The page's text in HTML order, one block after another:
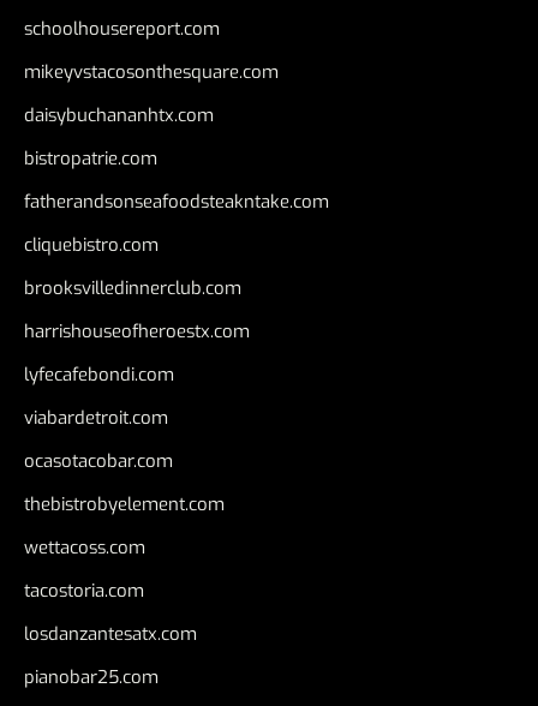
schoolhousereport.com
mikeyvstacosonthesquare.com
daisybuchananhtx.com
bistropatrie.com
fatherandsonseafoodsteakntake.com
cliquebistro.com
brooksvilledinnerclub.com
harrishouseofheroestx.com
lyfecafebondi.com
viabardetroit.com
ocasotacobar.com
thebistrobyelement.com
wettacoss.com
tacostoria.com
losdanzantesatx.com
pianobar25.com